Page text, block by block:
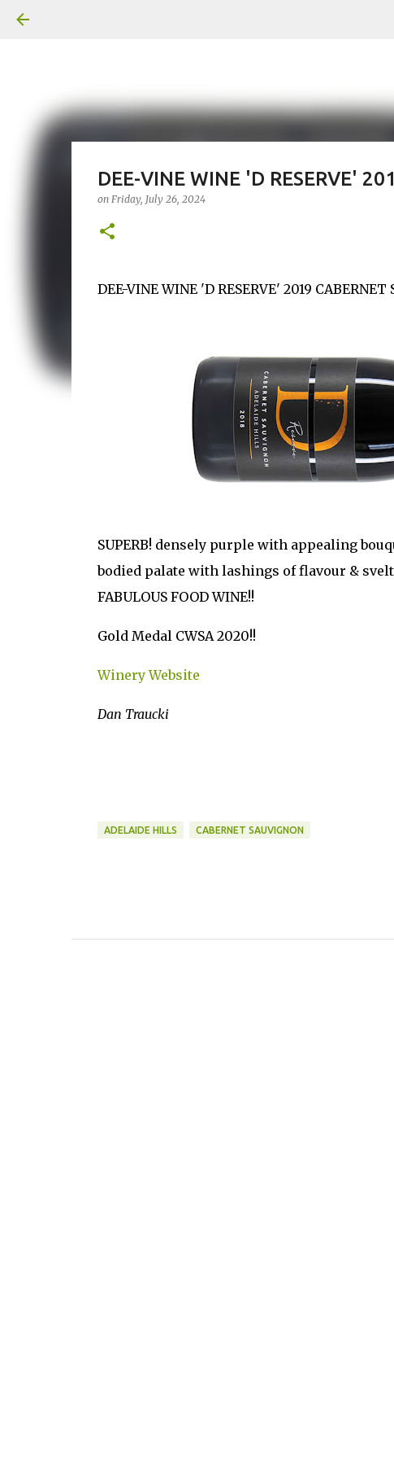
DEE-VINE WINE 'D RESERVE'
on Friday, July 26, 2024
DEE-VINE WINE 'D RESERVE' 2019
SUPERB! densely purple with appealing
bodied palate with lashings of flavour &
FABULOUS FOOD WINE!!
Gold Medal CWSA 2020!!
Winery Website
Dan Traucki
ADELAIDE HILLS CABERNET SAUVIGNON